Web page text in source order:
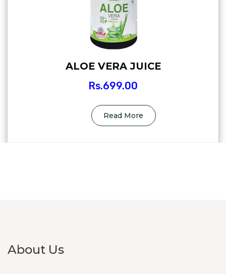
ALOE VERA JUICE
Rs.699.00
Read More
About Us